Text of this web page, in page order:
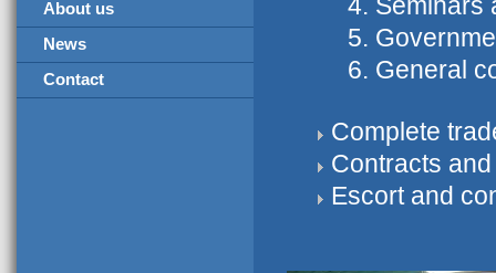
About us
News
Contact
Seminars
General
Complete
Contracts
Escort and